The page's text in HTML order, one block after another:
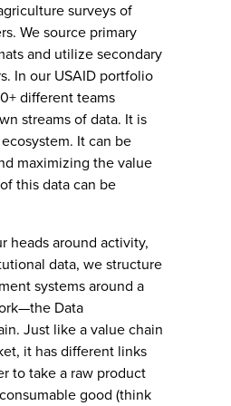
surveys of
We source primary
and utilize secondary
In our USAID portfolio
different teams
streams of data. It is
It can be
maximizing the value
this data can be
heads around activity,
data, we structure
systems around a
Data
Just like a value chain
it has different links
to take a raw product
good (think